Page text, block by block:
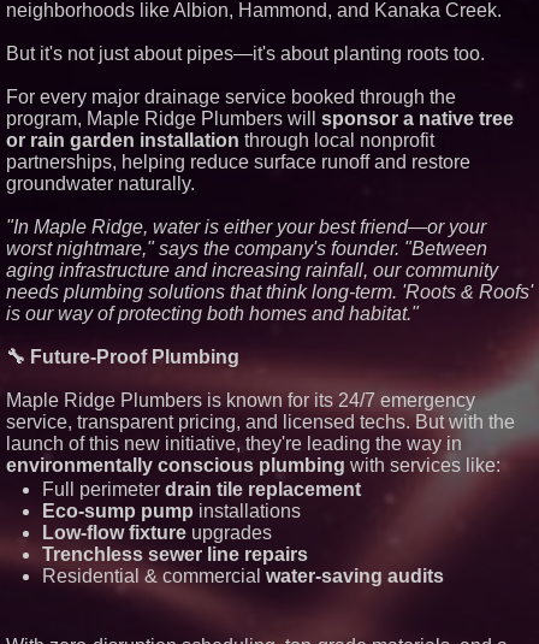
UK Financial Ltd Makes History:
Supply Verification Goes Live
Of Nine Exchange-Traded
Tokens
FDA Clears Major Regulatory
Hurdle as Preservative-Free
Ketamine Program Moves
Pharmaceuticals: (NAS DAQ:
NRXP)
Autonomous Robotics Platform
Expansion as Public Market
Debut is Very Close: MBody AI
Corp. (N A S D A Q: MBAI)
Exterminating Explains How to
Protect Your Home
Expanding Beyond Space as
New Drone Market Opportunities
Accelerate Growth: Ascent Solar
Technologies (N A S D A Q:
ASTI)
improvement for an
extraordinary island retreat
Portalz Publishes FES World
neighborhoods like Albion, Hammond, and Kanaka Creek.
But it's not just about pipes—it's about planting roots too.
For every major drainage service booked through the
program, Maple Ridge Plumbers will sponsor a native tree
or rain garden installation through local nonprofit
partnerships, helping reduce surface runoff and restore
groundwater naturally.
"In Maple Ridge, water is either your best friend—or your
worst nightmare," says the company's founder. "Between
aging infrastructure and increasing rainfall, our community
needs plumbing solutions that think long-term. 'Roots & Roofs'
is our way of protecting both homes and habitat."
🔧 Future-Proof Plumbing
Maple Ridge Plumbers is known for its 24/7 emergency
service, transparent pricing, and licensed techs. But with the
launch of this new initiative, they're leading the way in
environmentally conscious plumbing with services like:
Full perimeter drain tile replacement
Eco-sump pump installations
Low-flow fixture upgrades
Trenchless sewer line repairs
Residential & commercial water-saving audits